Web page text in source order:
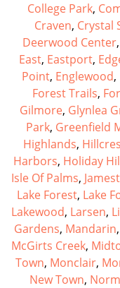
College Park,
Craven, Crystal
Deerwood Center,
East, Eastport,
Point, Englewood,
Forest Trails,
Gilmore, Glynlea
Park, Greenfield
Highlands,
Harbors, Holiday
Isle Of Palms,
Lake Forest, Lake
Lakewood, Larsen,
Gardens, Mandarin,
McGirts Creek,
Town, Monclair,
New Town,